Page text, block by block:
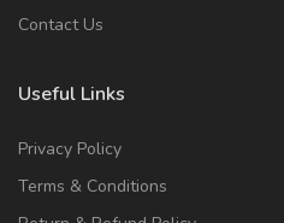
Contact Us
Useful Links
Privacy Policy
Terms & Conditions